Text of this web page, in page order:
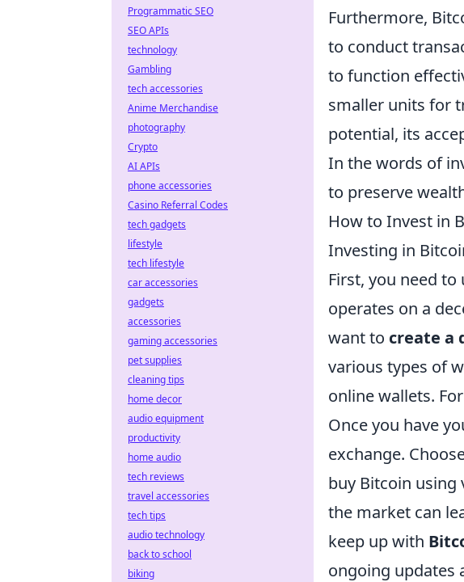
Furthermore,
to conduct
to function
smaller units for
potential, its
In the words of
to preserve
How to Invest in
Investing in
First, you need
operates on a
want to create a
various types of
online wallets.
Once you have
exchange.
buy Bitcoin using
the market can
keep up with
ongoing updates
Programmatic SEO
SEO APIs
technology
Gambling
tech accessories
Anime Merchandise
photography
Crypto
AI APIs
phone accessories
Casino Referral Codes
tech gadgets
lifestyle
tech lifestyle
car accessories
gadgets
accessories
gaming accessories
pet supplies
cleaning tips
home decor
audio equipment
productivity
home audio
tech reviews
travel accessories
tech tips
audio technology
back to school
biking